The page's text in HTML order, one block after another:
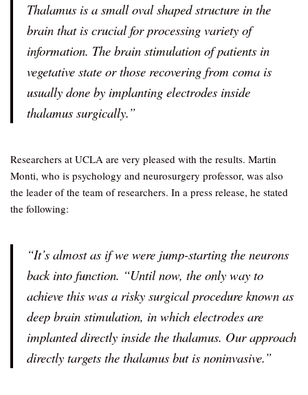
Thalamus is a small oval shaped structure in the
brain that is crucial for processing variety of
information. The brain stimulation of patients in
vegetative state or those recovering from coma is
usually done by implanting electrodes inside
thalamus surgically.”
Researchers at UCLA are very pleased with the results. Martin
Monti, who is psychology and neurosurgery professor, was also
the leader of the team of researchers. In a press release, he stated
the following:
“It’s almost as if we were jump-starting the neurons
back into function. “Until now, the only way to
achieve this was a risky surgical procedure known as
deep brain stimulation, in which electrodes are
implanted directly inside the thalamus. Our approach
directly targets the thalamus but is noninvasive.”